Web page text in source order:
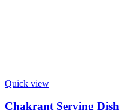
Quick view
Chakrant Serving Dish